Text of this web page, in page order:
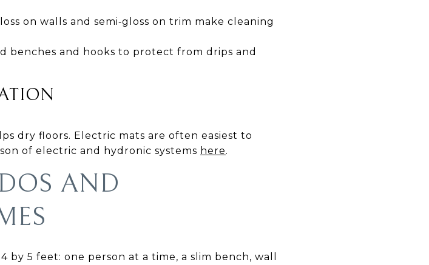
on walls and semi‑gloss on trim make cleaning
benches and hooks to protect from drips and
dry floors. Electric mats are often easiest to
of electric and hydronic systems here.
AND
5 feet: one person at a time, a slim bench, wall